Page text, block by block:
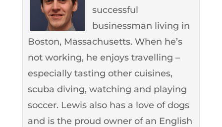
successful
businessman living in
Boston, Massachusetts. When he’s
not working, he enjoys travelling –
especially tasting other cuisines,
scuba diving, watching and playing
soccer. Lewis also has a love of dogs
and is the proud owner of an English